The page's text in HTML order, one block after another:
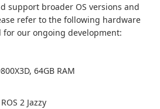
support broader OS versions and
refer to the following hardware
for our ongoing development:
64GB RAM
2 Jazzy